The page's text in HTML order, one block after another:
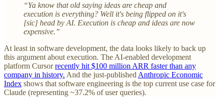
“Ya know that old saying ideas are cheap and
execution is everything? Well it's being flipped on it's
[sic] head by AI. Execution is cheap and ideas are now
expensive.”
At least in software development, the data looks likely to back up
this argument about execution. The AI-enabled development
platform Cursorrecently hit $100 million ARR faster than any
company in history. And the just-published Anthropic Economic
Index shows that software engineering is the top current use case for
Claude (representing ~37.2% of user queries).